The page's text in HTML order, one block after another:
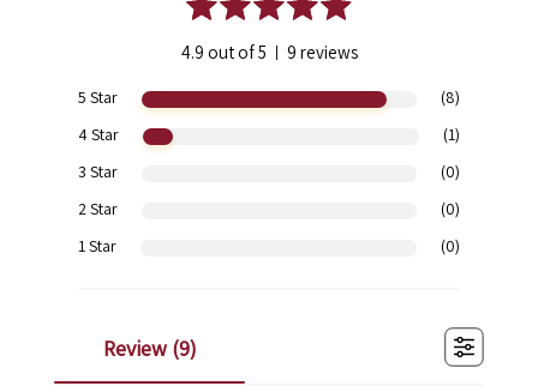
4.9 out of 5 | 9 reviews
5 Star
(8)
4 Star
(1)
3 Star
(0)
2 Star
(0)
1 Star
(0)
review (9)